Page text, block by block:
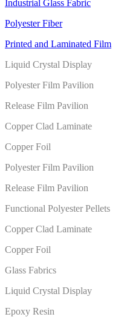
Industrial Glass Fabric
Polyester Fiber
Printed and Laminated Film
Liquid Crystal Display
Polyester Film Pavilion
Release Film Pavilion
Copper Clad Laminate
Copper Foil
Polyester Film Pavilion
Release Film Pavilion
Functional Polyester Pellets
Copper Clad Laminate
Copper Foil
Glass Fabrics
Liquid Crystal Display
Epoxy Resin